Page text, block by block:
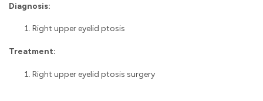
Diagnosis:
Right upper eyelid ptosis
Treatment:
Right upper eyelid ptosis surgery